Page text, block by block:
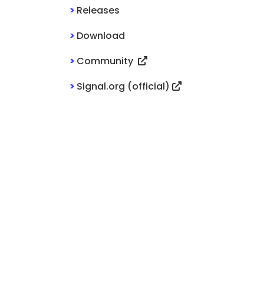
> Releases
> Download
> Community
> Signal.org (official)